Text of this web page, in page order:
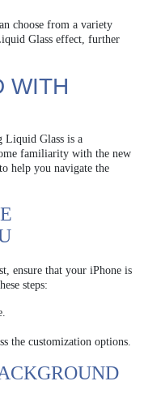
choose from a variety
Glass effect, further
WITH
Liquid Glass is a
familiarity with the new
help you navigate the
ensure that your iPhone is
steps:
the customization options.